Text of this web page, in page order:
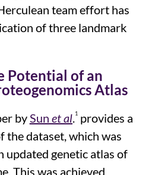
team effort has
of three landmark
Potential of an
Atlas
bySun et al.1provides a
the dataset, which was
updated genetic atlas of
This was achieved